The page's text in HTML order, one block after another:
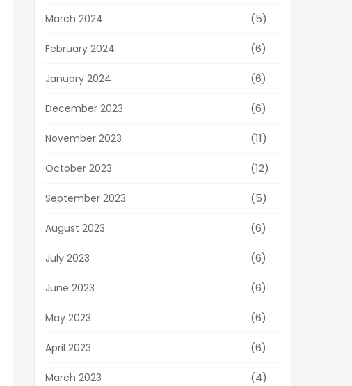
March 2024 (5)
February 2024 (6)
January 2024 (6)
December 2023 (6)
November 2023 (11)
October 2023 (12)
September 2023 (5)
August 2023 (6)
July 2023 (6)
June 2023 (6)
May 2023 (6)
April 2023 (6)
March 2023 (4)